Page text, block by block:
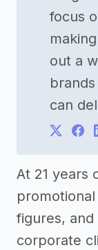
focus
out a
can
At 21 years
figures,
corporate